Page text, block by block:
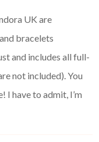
UK are
bracelets
and includes all full-
not included). You
I have to admit, I’m